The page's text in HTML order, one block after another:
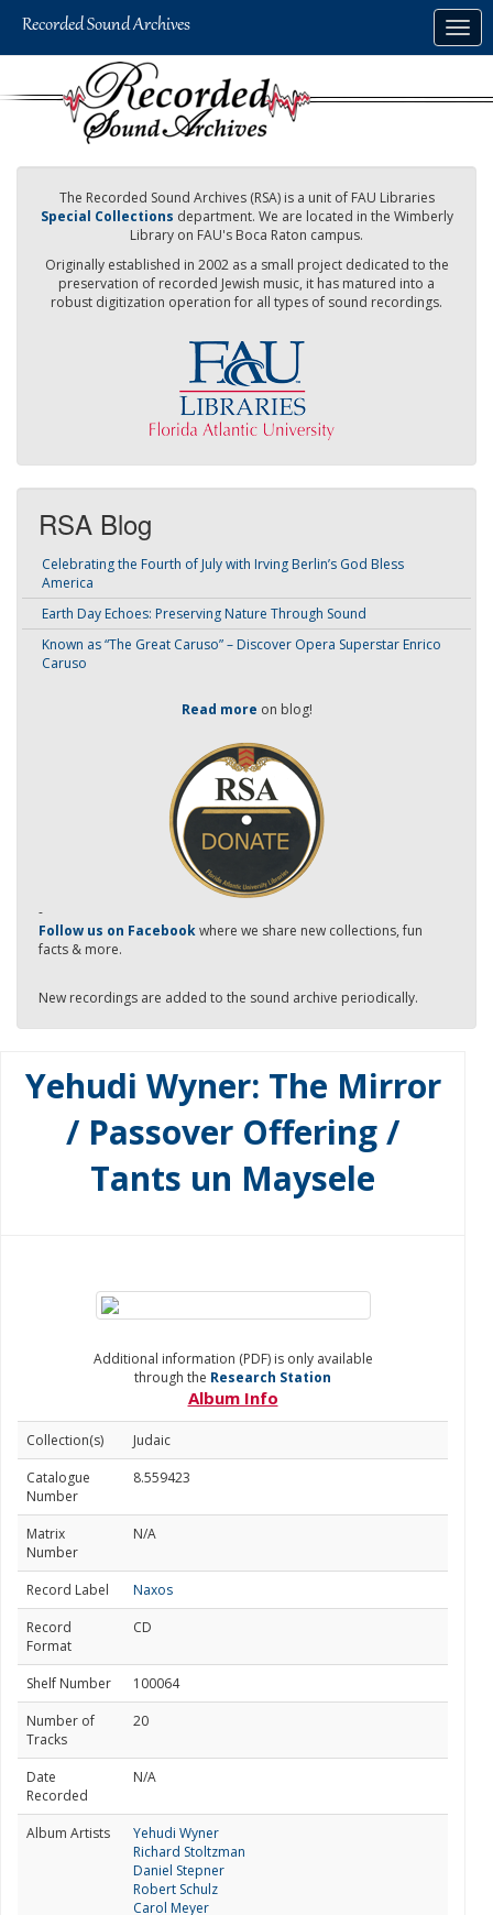
The Recorded Sound Archives (RSA) is a unit of FAU Libraries
Special Collections department. We are located in the Wimberly
Library on FAU's Boca Raton campus.
Originally established in 2002 as a small project dedicated to the
preservation of recorded Jewish music, it has matured into a
robust digitization operation for all types of sound recordings.
RSA Blog
Celebrating the Fourth of July with Irving Berlin’s God Bless
America
Earth Day Echoes: Preserving Nature Through Sound
Known as “The Great Caruso” – Discover Opera Superstar Enrico
Caruso
Read more on blog!
-
Follow us on Facebookwhere we share new collections, fun
facts & more.
New recordings are added to the sound archive periodically.
Yehudi Wyner: The Mirror
/ Passover Offering /
Tants un Maysele
Additional information (PDF) is only available
through the Research Station
Album Info
Collection(s)
Judaic
Catalogue
Number
8.559423
Matrix
Number
N/A
Record Label
Naxos
Record
Format
CD
Shelf Number
100064
Number of
Tracks
20
Date
Recorded
N/A
Album Artists
Yehudi Wyner
Richard Stoltzman
Daniel Stepner
Robert Schulz
Carol Meyer